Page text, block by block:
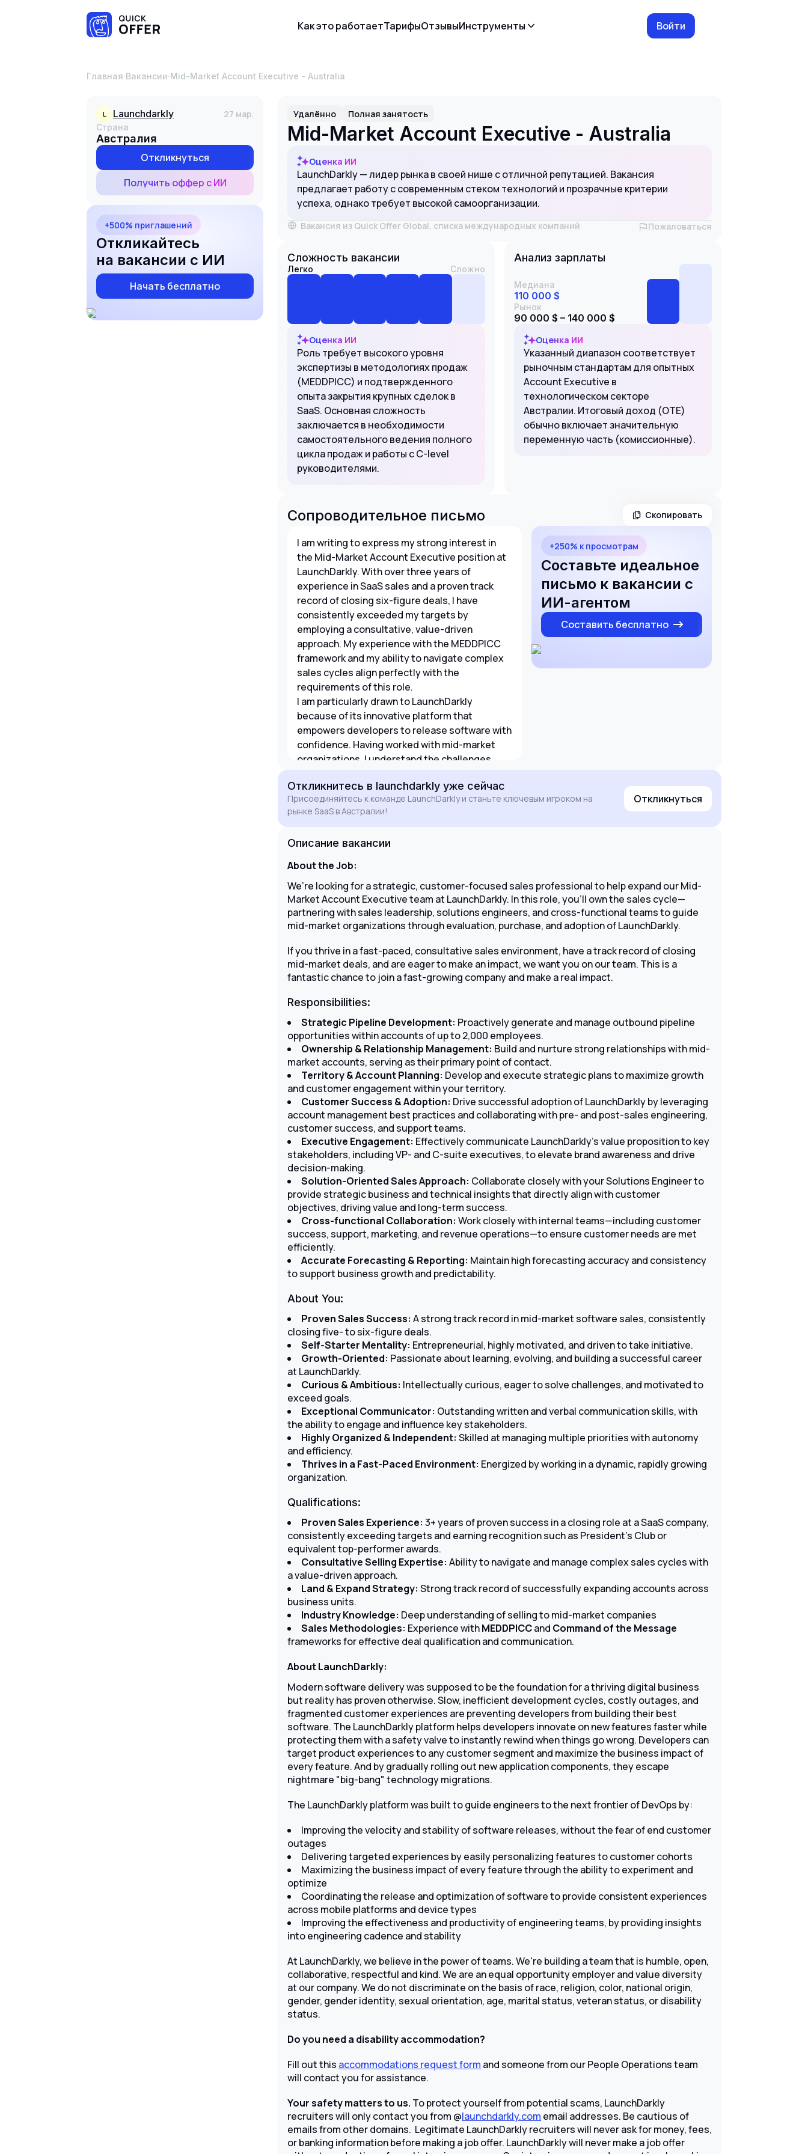
Как это работаетТарифыОтзывыИнструменты Войти
Главная·Вакансии· Mid-Market Account Executive - Australia
L launchdarkly 27 мар.
Страна
Австралия
Откликнуться
Получить оффер с ИИ
+500% приглашений
Откликайтесь
на вакансии с ИИ
Начать бесплатно
Удалённо Полная занятость
Mid-Market Account Executive - Australia
Оценка ИИ
LaunchDarkly — лидер рынка в своей нише с отличной репутацией. Вакансия
предлагает работу с современным стеком технологий и прозрачные критерии
успеха, однако требует высокой самоорганизации.
Вакансия из Quick Offer Global, списка международных компаний Пожаловаться
Сложность вакансии
Легко Сложно
Оценка ИИ
Роль требует высокого уровня
экспертизы в методологиях продаж
(MEDDPICC) и подтвержденного
опыта закрытия крупных сделок в
SaaS. Основная сложность
заключается в необходимости
самостоятельного ведения полного
цикла продаж и работы с C-level
руководителями.
Анализ зарплаты
Медиана
110 000 $
Рынок
90 000 $ – 140 000 $
Оценка ИИ
Указанный диапазон соответствует
рыночным стандартам для опытных
Account Executive в
технологическом секторе
Австралии. Итоговый доход (OTE)
обычно включает значительную
переменную часть (комиссионные).
Сопроводительное письмо Скопировать
I am writing to express my strong interest in
the Mid-Market Account Executive position at
LaunchDarkly. With over three years of
experience in SaaS sales and a proven track
record of closing six-figure deals, I have
consistently exceeded my targets by
employing a consultative, value-driven
approach. My experience with the MEDDPICC
framework and my ability to navigate complex
sales cycles align perfectly with the
requirements of this role.
I am particularly drawn to LaunchDarkly
because of its innovative platform that
empowers developers to release software with
confidence. Having worked with mid-market
organizations, I understand the challenges
stability. I am eager to leverage my expertise in
strategic pipeline development and executive
engagement to drive growth and customer
market.
+250% к просмотрам
Составьте идеальное
письмо к вакансии с
ИИ-агентом
Составить бесплатно
Откликнитесь в launchdarkly уже сейчас
Присоединяйтесь к команде LaunchDarkly и станьте ключевым игроком на
рынке SaaS в Австралии!
Откликнуться
Описание вакансии
About the Job:
We’re looking for a strategic, customer-focused sales professional to help expand our Mid-
Market Account Executive team at LaunchDarkly. In this role, you'll own the sales cycle—
partnering with sales leadership, solutions engineers, and cross-functional teams to guide
mid-market organizations through evaluation, purchase, and adoption of LaunchDarkly.
If you thrive in a fast-paced, consultative sales environment, have a track record of closing
mid-market deals, and are eager to make an impact, we want you on our team. This is a
fantastic chance to join a fast-growing company and make a real impact.
Responsibilities:
Strategic Pipeline Development: Proactively generate and manage outbound pipeline
opportunities within accounts of up to 2,000 employees.
Ownership & Relationship Management: Build and nurture strong relationships with mid-
market accounts, serving as their primary point of contact.
Territory & Account Planning: Develop and execute strategic plans to maximize growth
and customer engagement within your territory.
Customer Success & Adoption: Drive successful adoption of LaunchDarkly by leveraging
account management best practices and collaborating with pre- and post-sales engineering,
customer success, and support teams.
Executive Engagement: Effectively communicate LaunchDarkly’s value proposition to key
stakeholders, including VP- and C-suite executives, to elevate brand awareness and drive
decision-making.
Solution-Oriented Sales Approach: Collaborate closely with your Solutions Engineer to
provide strategic business and technical insights that directly align with customer
objectives, driving value and long-term success.
Cross-functional Collaboration: Work closely with internal teams—including customer
success, support, marketing, and revenue operations—to ensure customer needs are met
efficiently.
Accurate Forecasting & Reporting: Maintain high forecasting accuracy and consistency
to support business growth and predictability.
About You:
Proven Sales Success: A strong track record in mid-market software sales, consistently
closing five- to six-figure deals.
Self-Starter Mentality: Entrepreneurial, highly motivated, and driven to take initiative.
Growth-Oriented: Passionate about learning, evolving, and building a successful career
at LaunchDarkly.
Curious & Ambitious: Intellectually curious, eager to solve challenges, and motivated to
exceed goals.
Exceptional Communicator: Outstanding written and verbal communication skills, with
the ability to engage and influence key stakeholders.
Highly Organized & Independent: Skilled at managing multiple priorities with autonomy
and efficiency.
Thrives in a Fast-Paced Environment: Energized by working in a dynamic, rapidly growing
organization.
Qualifications:
Proven Sales Experience: 3+ years of proven success in a closing role at a SaaS company,
consistently exceeding targets and earning recognition such as President’s Club or
equivalent top-performer awards.
Consultative Selling Expertise: Ability to navigate and manage complex sales cycles with
a value-driven approach.
Land & Expand Strategy: Strong track record of successfully expanding accounts across
business units.
Industry Knowledge: Deep understanding of selling to mid-market companies
Sales Methodologies: Experience withMEDDPICCand Command of the Message
frameworks for effective deal qualification and communication.
About LaunchDarkly:
Modern software delivery was supposed to be the foundation for a thriving digital business
but reality has proven otherwise. Slow, inefficient development cycles, costly outages, and
fragmented customer experiences are preventing developers from building their best
software. The LaunchDarkly platform helps developers innovate on new features faster while
protecting them with a safety valve to instantly rewind when things go wrong. Developers can
target product experiences to any customer segment and maximize the business impact of
every feature. And by gradually rolling out new application components, they escape
nightmare "big-bang" technology migrations.
The LaunchDarkly platform was built to guide engineers to the next frontier of DevOps by:
Improving the velocity and stability of software releases, without the fear of end customer
outages
Delivering targeted experiences by easily personalizing features to customer cohorts
Maximizing the business impact of every feature through the ability to experiment and
optimize
Coordinating the release and optimization of software to provide consistent experiences
across mobile platforms and device types
Improving the effectiveness and productivity of engineering teams, by providing insights
into engineering cadence and stability
At LaunchDarkly, we believe in the power of teams. We're building a team that is humble, open,
collaborative, respectful and kind. We are an equal opportunity employer and value diversity
at our company. We do not discriminate on the basis of race, religion, color, national origin,
gender, gender identity, sexual orientation, age, marital status, veteran status, or disability
status.
Do you need a disability accommodation?
Fill out this accommodations request form and someone from our People Operations team
will contact you for assistance.
Your safety matters to us. To protect yourself from potential scams, LaunchDarkly
recruiters will only contact you from @launchdarkly.com email addresses. Be cautious of
emails from other domains. Legitimate LaunchDarkly recruiters will never ask for money, fees,
or banking information before making a job offer. LaunchDarkly will never make a job offer